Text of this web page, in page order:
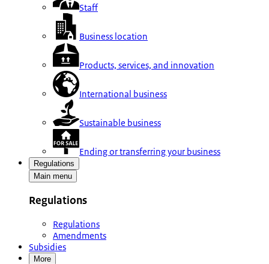
Staff
Business location
Products, services, and innovation
International business
Sustainable business
Ending or transferring your business
Regulations
Main menu
Regulations
Regulations
Amendments
Subsidies
More